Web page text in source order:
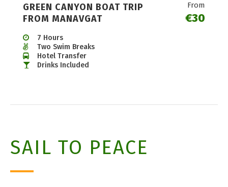
GREEN CANYON BOAT TRIP
FROM MANAVGAT
From
€30
7 Hours
Two Swim Breaks
Hotel Transfer
Drinks Included
SAIL TO PEACE